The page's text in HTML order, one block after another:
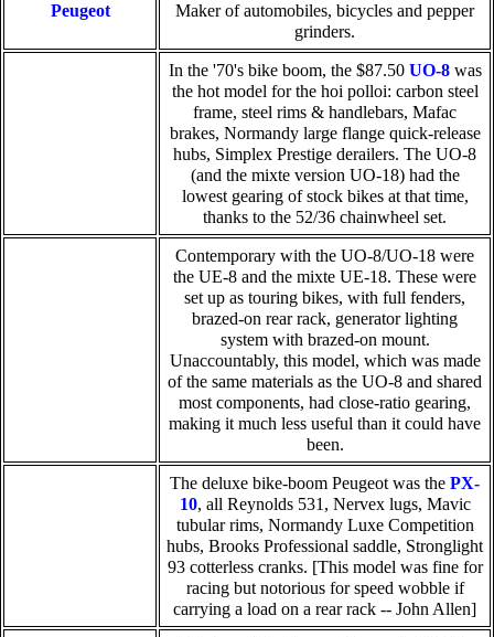
Peugeot
Maker of automobiles, bicycles and pepper
grinders.
In the '70's bike boom, the $87.50 UO-8was
the hot model for the hoi polloi: carbon steel
frame, steel rims & handlebars, Mafac
brakes, Normandy large flange quick-release
hubs, Simplex Prestige derailers. The UO-8
(and the mixte version UO-18) had the
lowest gearing of stock bikes at that time,
thanks to the 52/36 chainwheel set.
Contemporary with the UO-8/UO-18 were
the UE-8 and the mixte UE-18. These were
set up as touring bikes, with full fenders,
brazed-on rear rack, generator lighting
system with brazed-on mount.
Unaccountably, this model, which was made
of the same materials as the UO-8 and shared
most components, had close-ratio gearing,
making it much less useful than it could have
been.
The deluxe bike-boom Peugeot was the PX-
10, all Reynolds 531, Nervex lugs, Mavic
tubular rims, Normandy Luxe Competition
hubs, Brooks Professional saddle, Stronglight
93 cotterless cranks. [This model was fine for
racing but notorious for speed wobble if
carrying a load on a rear rack -- John Allen]